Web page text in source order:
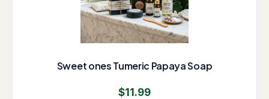
Sweet ones Tumeric Papaya Soap
$11.99